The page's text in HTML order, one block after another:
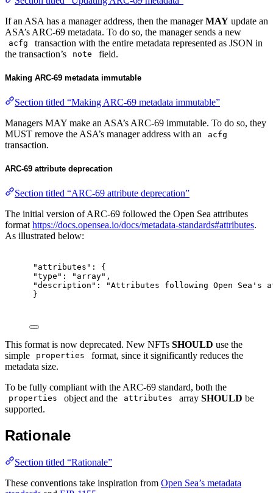
If an ASA has a manager address, then the managerMAY update an
ASA’s ARC-69 metadata. To do so, the manager sends a new
acfg
transaction with the entire metadata represented as JSON in
the transaction’s
note field.
Making ARC-69 metadata immutable
Section titled “Making ARC-69 metadata immutable”
Managers MAY make an ASA’s ARC-69 immutable. To do so, they
MUST remove the ASA’s manager address with an
acfg
transaction.
ARC-69 attribute deprecation
Section titled “ARC-69 attribute deprecation”
The initial version of ARC-69 followed the Open Sea attributes
format https://docs.opensea.io/docs/metadata-standards#attributes.
As illustrated below:
"attributes": {
"type": "array",
"description": "Attributes following Open Sea's
}
This format is now deprecated. New NFTs SHOULD use the
simple
properties
format, since it significantly reduces the
metadata size.
To be fully compliant with the ARC-69 standard, both the
properties object and the attributes array SHOULD be
supported.
Rationale
Section titled “Rationale”
These conventions take inspiration from Open Sea’s metadata